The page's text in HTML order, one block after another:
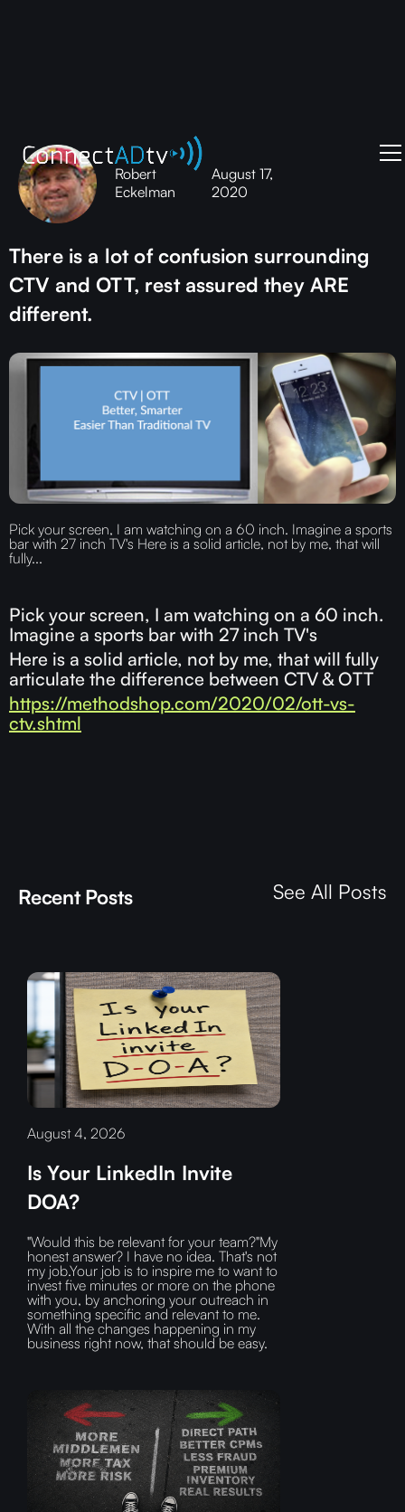
Robert
Eckelman
August 17,
2020
There is a lot of confusion surrounding
CTV and OTT, rest assured they ARE
different.
Pick your screen, I am watching on a 60 inch. Imagine a sports
bar with 27 inch TV's Here is a solid article, not by me, that will
fully...
Pick your screen, I am watching on a 60 inch.
Imagine a sports bar with 27 inch TV's
Here is a solid article, not by me, that will fully
articulate the difference between CTV & OTT
https://methodshop.com/2020/02/ott-vs-
ctv.shtml
Recent Posts See All Posts
August 4, 2026
Is Your LinkedIn Invite
DOA?
"Would this be relevant for your team?"My
honest answer? I have no idea. That's not
my job.Your job is to inspire me to want to
invest five minutes or more on the phone
with you, by anchoring your outreach in
something specific and relevant to me.
With all the changes happening in my
business right now, that should be easy.